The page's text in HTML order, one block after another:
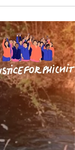
stand with
✊🏽
looks like! From
to its Central region,
come together to shift
corporations that
water and land,
to live the harms.